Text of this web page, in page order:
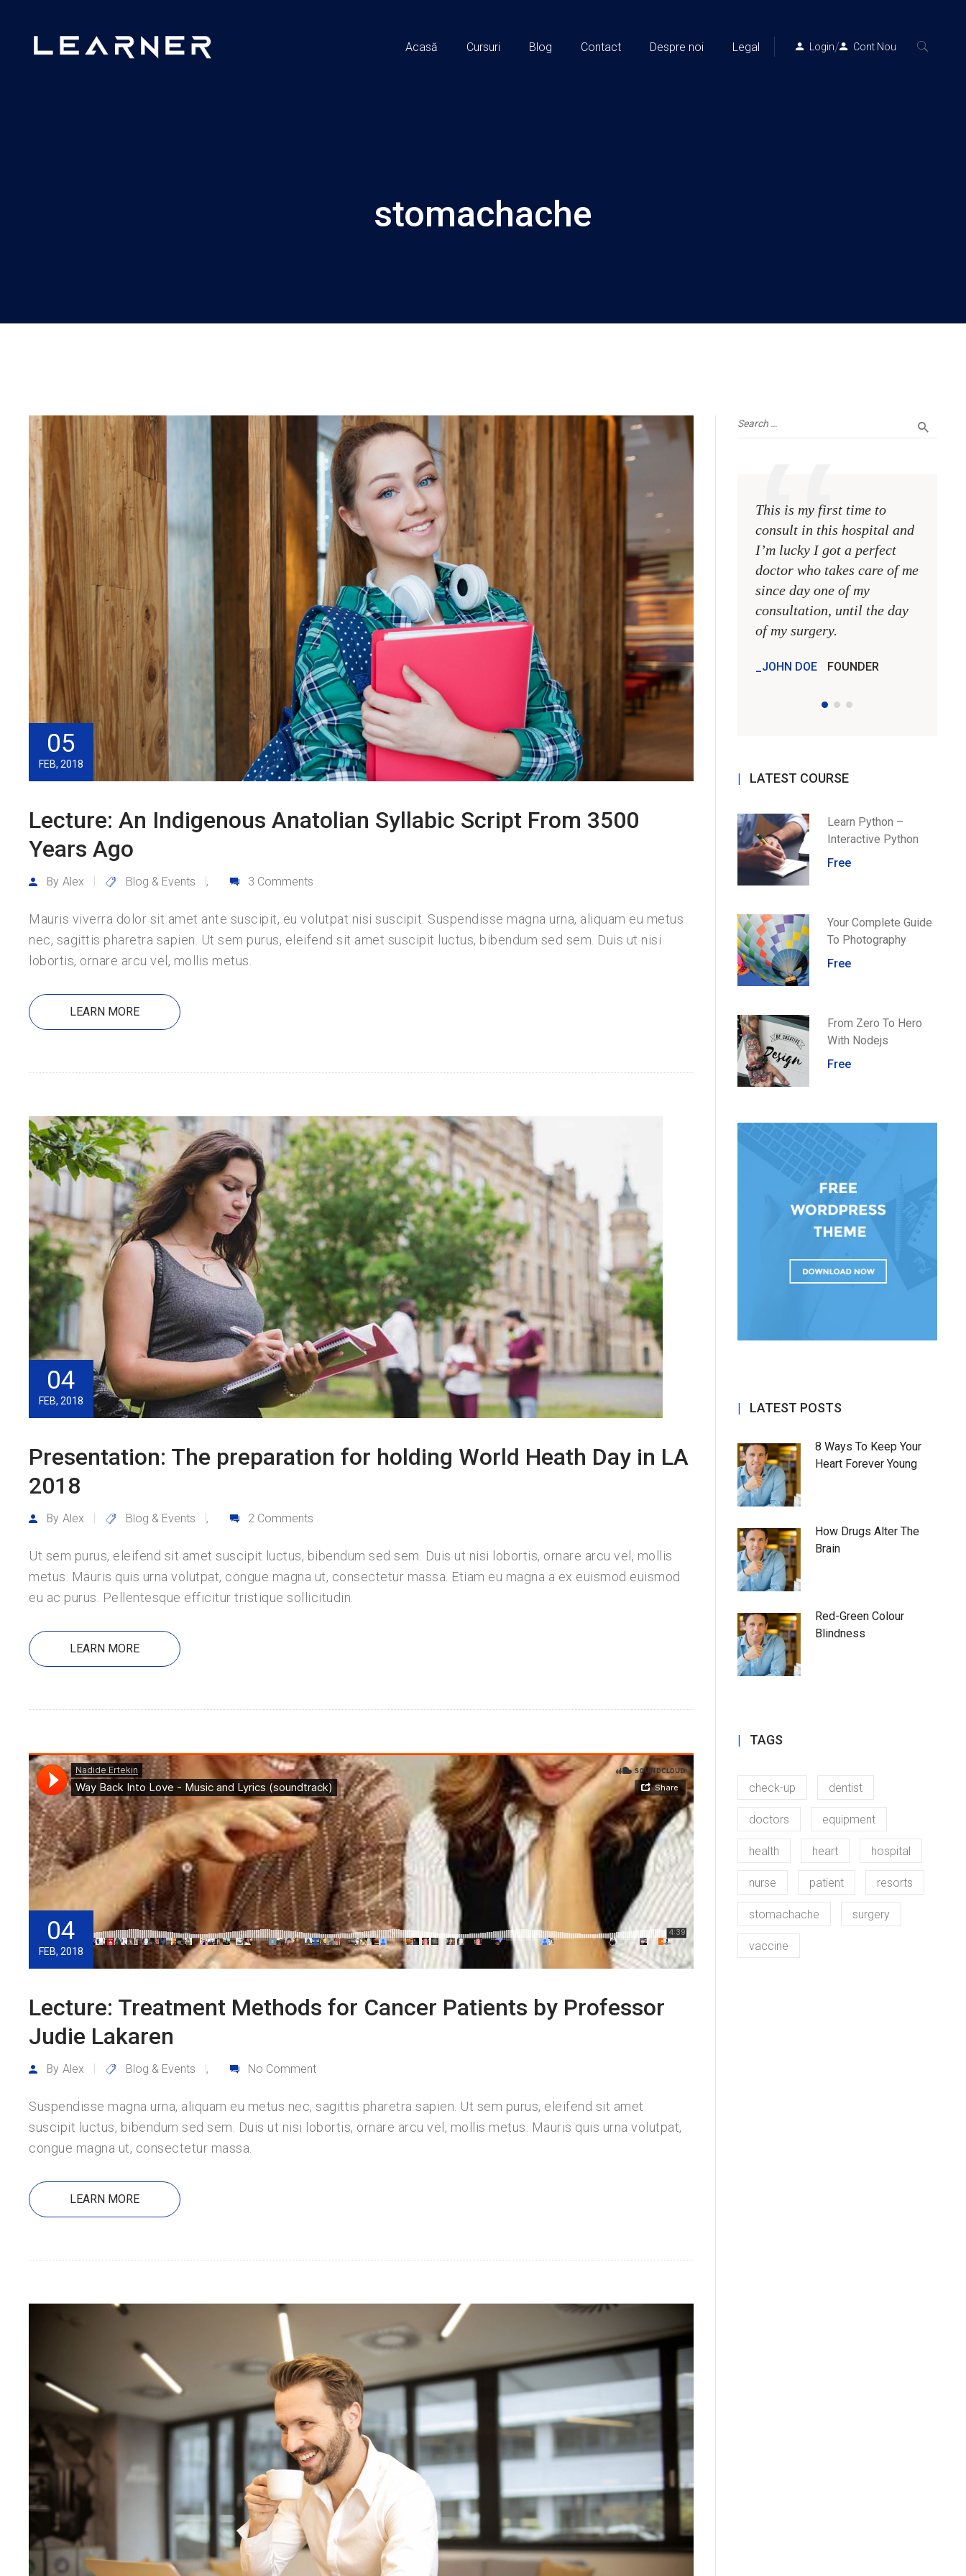
Acasă Cursuri Blog Contact Despre noi Legal Login/ Cont Nou
stomachache
05
FEB, 2018
Lecture: An Indigenous Anatolian Syllabic Script From 3500
Years Ago
By Alex Blog & Events , 3 Comments
Mauris viverra dolor sit amet ante suscipit, eu volutpat nisi suscipit. Suspendisse magna urna, aliquam eu metus
nec, sagittis pharetra sapien. Ut sem purus, eleifend sit amet suscipit luctus, bibendum sed sem. Duis ut nisi
lobortis, ornare arcu vel, mollis metus.
LEARN MORE
04
FEB, 2018
Presentation: The preparation for holding World Heath Day in LA
2018
By Alex Blog & Events , 2 Comments
Ut sem purus, eleifend sit amet suscipit luctus, bibendum sed sem. Duis ut nisi lobortis, ornare arcu vel, mollis
metus. Mauris quis urna volutpat, congue magna ut, consectetur massa. Etiam eu magna a ex euismod euismod
eu ac purus. Pellentesque efficitur tristique sollicitudin.
LEARN MORE
04
FEB, 2018
Lecture: Treatment Methods for Cancer Patients by Professor
Judie Lakaren
By Alex Blog & Events , No Comment
Suspendisse magna urna, aliquam eu metus nec, sagittis pharetra sapien. Ut sem purus, eleifend sit amet
suscipit luctus, bibendum sed sem. Duis ut nisi lobortis, ornare arcu vel, mollis metus. Mauris quis urna volutpat,
congue magna ut, consectetur massa.
LEARN MORE
This is my first time to
consult in this hospital and
I’m lucky I got a perfect
doctor who takes care of me
since day one of my
consultation, until the day
of my surgery.
JOHN DOE FOUNDER
LATEST COURSE
Learn Python –
Interactive Python
Free
Your Complete Guide
To Photography
Free
From Zero To Hero
With Nodejs
Free
LATEST POSTS
8 Ways To Keep Your
Heart Forever Young
How Drugs Alter The
Brain
Red-Green Colour
Blindness
TAGS
check-up dentist
doctors equipment
health heart hospital
nurse patient resorts
stomachache surgery
vaccine